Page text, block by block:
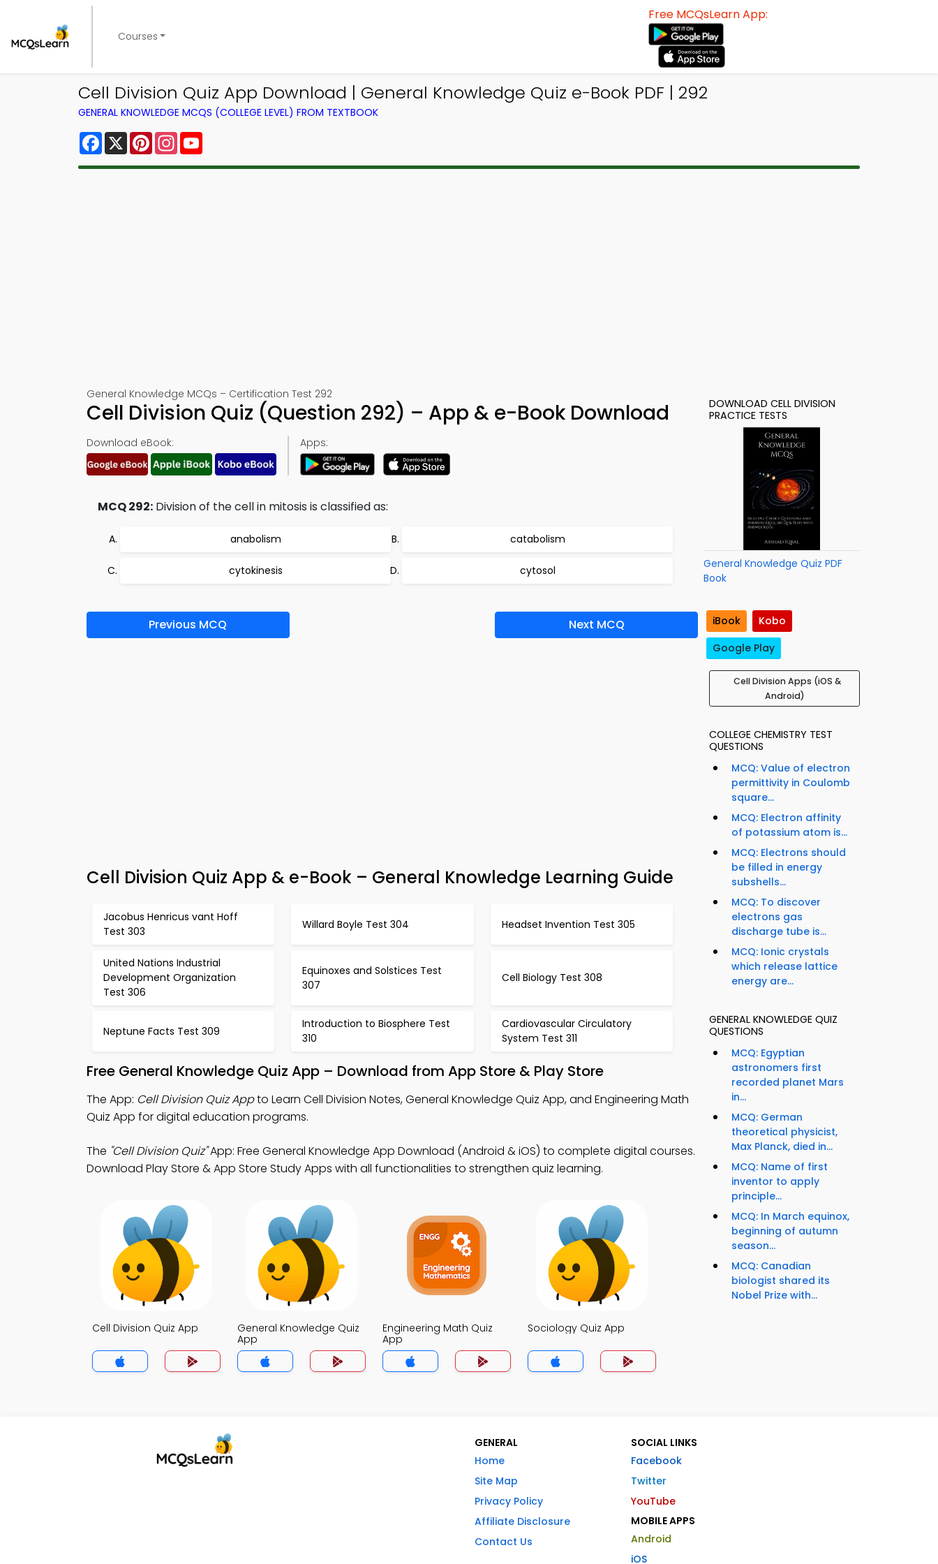
Courses
Free MCQsLearn App:
Cell Division Quiz App Download | General Knowledge Quiz e-Book PDF | 292
GENERAL KNOWLEDGE MCQS (COLLEGE LEVEL) FROM TEXTBOOK
Facebook
X PinterestInstagram
General Knowledge MCQs – Certification Test 292
Cell Division Quiz (Question 292) – App & e-Book Download
Download eBook: Apps:
MCQ 292: Division of the cell in mitosis is classified as:
anabolism catabolism
cytokinesis cytosol
Previous MCQ Next MCQ
Cell Division Quiz App & e-Book – General Knowledge Learning Guide
Jacobus Henricus vant Hoff
Test 303
Willard Boyle Test 304 Headset Invention Test 305
United Nations Industrial
Development Organization
Test 306
Equinoxes and Solstices Test
307
Cell Biology Test 308
Neptune Facts Test 309
Introduction to Biosphere Test
310
Cardiovascular Circulatory
System Test 311
Free General Knowledge Quiz App – Download from App Store & Play Store
The App: Cell Division Quiz Appto Learn Cell Division Notes, General Knowledge Quiz App, and Engineering Math
Quiz App for digital education programs.
The "Cell Division Quiz"App: Free General Knowledge App Download (Android & iOS) to complete digital courses.
Download Play Store & App Store Study Apps with all functionalities to strengthen quiz learning.
Cell Division Quiz App
General Knowledge Quiz
App
Engineering Math Quiz
App
Sociology Quiz App
DOWNLOAD CELL DIVISION
PRACTICE TESTS
General Knowledge Quiz PDF
Book
iBook
Kobo
Google Play
Cell Division Apps (iOS &
Android)
COLLEGE CHEMISTRY TEST
QUESTIONS
MCQ: Value of electron
permittivity in Coulomb
square...
MCQ: Electron affinity
of potassium atom is...
MCQ: Electrons should
be filled in energy
subshells...
MCQ: To discover
electrons gas
discharge tube is...
MCQ: Ionic crystals
which release lattice
energy are...
GENERAL KNOWLEDGE QUIZ
QUESTIONS
MCQ: Egyptian
astronomers first
recorded planet Mars
in...
MCQ: German
theoretical physicist,
Max Planck, died in...
MCQ: Name of first
inventor to apply
principle...
MCQ: In March equinox,
beginning of autumn
season...
MCQ: Canadian
biologist shared its
Nobel Prize with...
GENERAL
Home
Site Map
Privacy Policy
Affiliate Disclosure
Contact Us
SOCIAL LINKS
Facebook
Twitter
YouTube
MOBILE APPS
Android
iOS